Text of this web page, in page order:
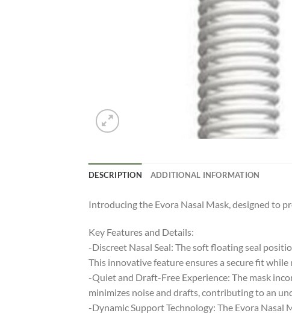
DESCRIPTION ADDITIONAL INFORMATION
Introducing the Evora Nasal Mask, designed to
Key Features and Details:
-Discreet Nasal Seal: The soft floating seal
This innovative feature ensures a secure fit
-Quiet and Draft-Free Experience: The mask
minimizes noise and drafts, contributing to an
-Dynamic Support Technology: The Evora